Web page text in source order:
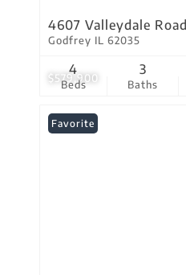
$579,900
4607 Valleydale Road
Godfrey IL 62035
Beds
4
Baths
3
Favorite